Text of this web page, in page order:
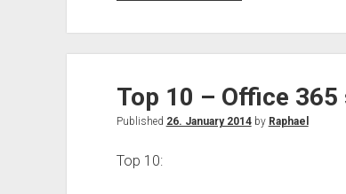
Skydrive
Top 10 – Office
Published 26. January 2014by Raphael
Top 10: